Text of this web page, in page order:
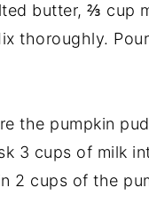
butter, ⅔ cup
thoroughly.
the pumpkin
3 cups of milk
2 cups of the